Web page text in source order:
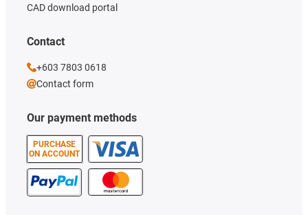
Our payment methods
PURCHASE
ON ACCOUNT
CAD download portal
Contact
+603 7803 0618
Contact form